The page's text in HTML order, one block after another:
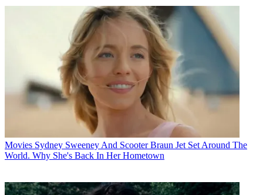
Movies Sydney Sweeney And Scooter Braun Jet Set Around The
World. Why She's Back In Her Hometown